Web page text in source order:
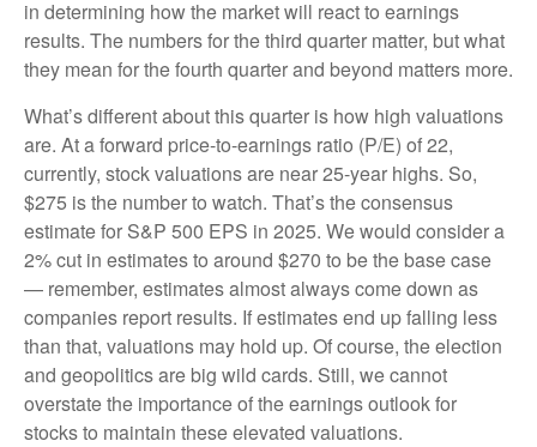
in determining how the market will react to earnings
results. The numbers for the third quarter matter, but what
they mean for the fourth quarter and beyond matters more.
What’s different about this quarter is how high valuations
are. At a forward price-to-earnings ratio (P/E) of 22,
currently, stock valuations are near 25-year highs. So,
$275 is the number to watch. That’s the consensus
estimate for S&P 500 EPS in 2025. We would consider a
2% cut in estimates to around $270 to be the base case
— remember, estimates almost always come down as
companies report results. If estimates end up falling less
than that, valuations may hold up. Of course, the election
and geopolitics are big wild cards. Still, we cannot
overstate the importance of the earnings outlook for
stocks to maintain these elevated valuations.